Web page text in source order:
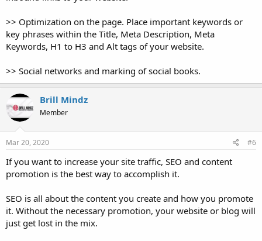
>> Optimization on the page. Place important keywords or
key phrases within the Title, Meta Description, Meta
Keywords, H1 to H3 and Alt tags of your website.
>> Social networks and marking of social books.
Brill Mindz
Member
Mar 20, 2020 #6
If you want to increase your site traffic, SEO and content
promotion is the best way to accomplish it.
SEO is all about the content you create and how you promote
it. Without the necessary promotion, your website or blog will
just get lost in the mix.